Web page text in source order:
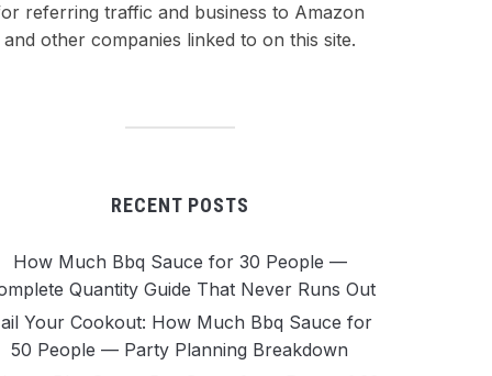
referring traffic and business to Amazon
and other companies linked to on this site.
RECENT POSTS
How Much Bbq Sauce for 30 People —
Quantity Guide That Never Runs Out
Your Cookout: How Much Bbq Sauce for
50 People — Party Planning Breakdown